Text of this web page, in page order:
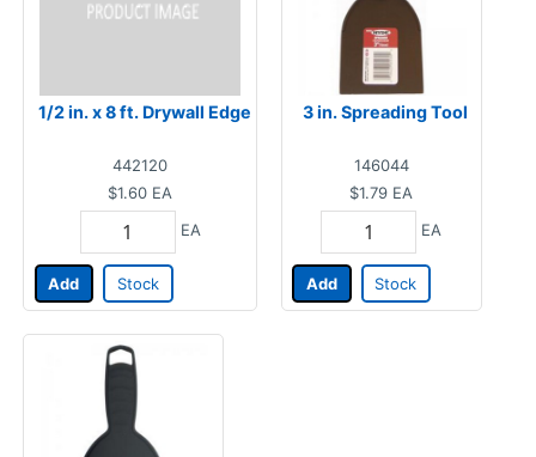
1/2 in. x 8 ft. Drywall Edge
442120
$1.60 EA
EA
Add Stock
3 in. Spreading Tool
146044
$1.79 EA
EA
Add Stock